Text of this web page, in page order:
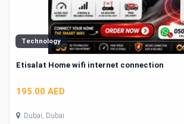
Technology
Etisalat Home wifi internet connection
195.00 AED
Dubai, Dubai